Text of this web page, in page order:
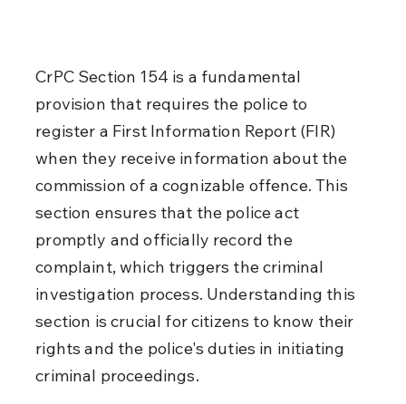
CrPC Section 154 is a fundamental
provision that requires the police to
register a First Information Report (FIR)
when they receive information about the
commission of a cognizable offence. This
section ensures that the police act
promptly and officially record the
complaint, which triggers the criminal
investigation process. Understanding this
section is crucial for citizens to know their
rights and the police's duties in initiating
criminal proceedings.